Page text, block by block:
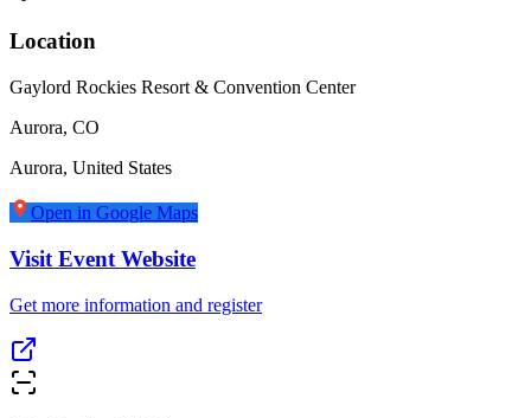
Location
Gaylord Rockies Resort & Convention Center
Aurora, CO
Aurora, United States
Open in Google Maps
Visit Event Website
Get more information and register